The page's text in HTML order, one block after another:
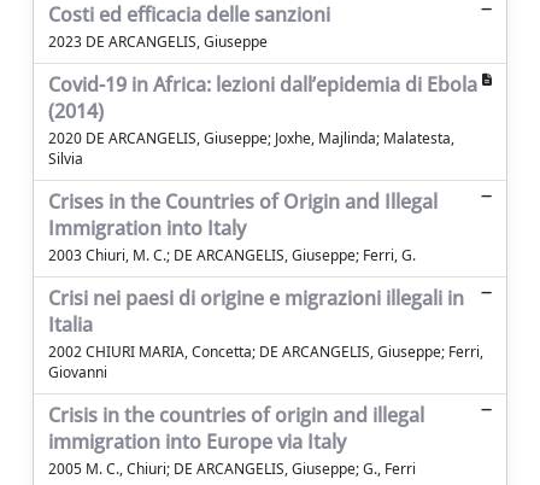
Costi ed efficacia delle sanzioni
2023 DE ARCANGELIS, Giuseppe
Covid-19 in Africa: lezioni dall’epidemia di Ebola
(2014)
2020 DE ARCANGELIS, Giuseppe; Joxhe, Majlinda; Malatesta,
Silvia
Crises in the Countries of Origin and Illegal
Immigration into Italy
2003 Chiuri, M. C.; DE ARCANGELIS, Giuseppe; Ferri, G.
Crisi nei paesi di origine e migrazioni illegali in
Italia
2002 CHIURI MARIA, Concetta; DE ARCANGELIS, Giuseppe; Ferri,
Giovanni
Crisis in the countries of origin and illegal
immigration into Europe via Italy
2005 M. C., Chiuri; DE ARCANGELIS, Giuseppe; G., Ferri